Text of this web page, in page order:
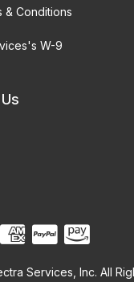
& Conditions
W-9
Services, Inc. All